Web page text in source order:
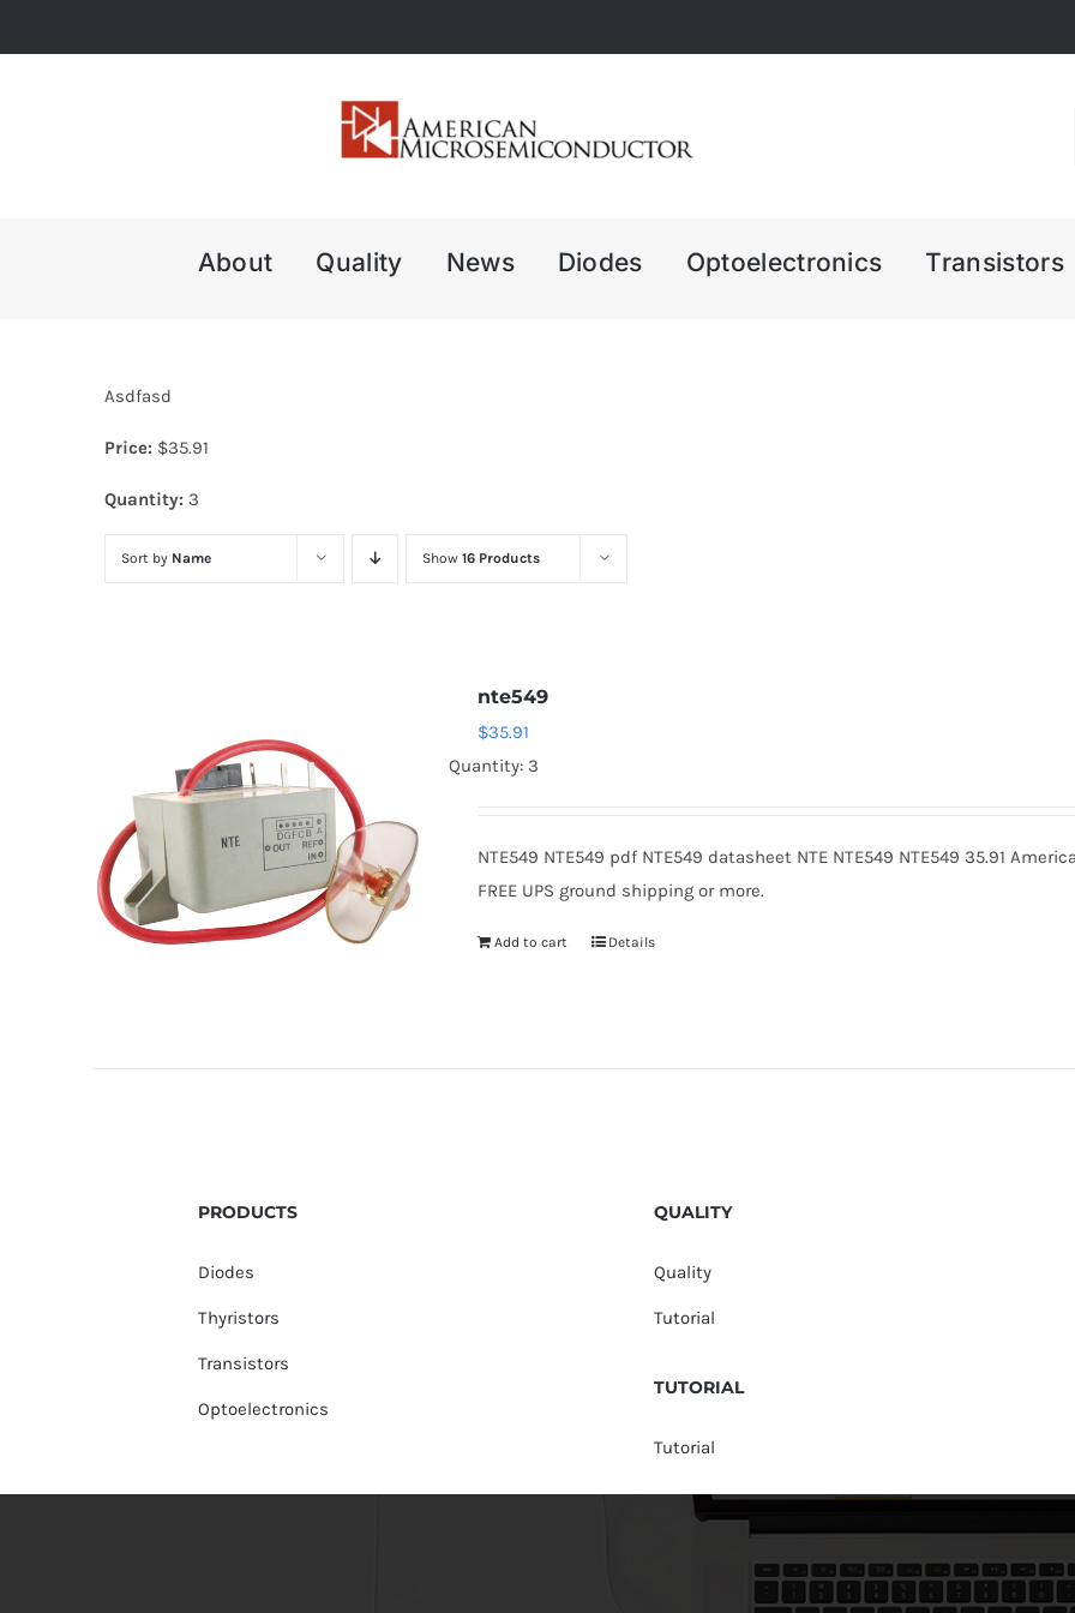
to
About Quality News Diodes Optoelectronics Transistors
Asdfasd
Price: $35.91
Quantity: 3
Sort by Name Show 16 Products
nte549
$35.91
Quantity: 3
NTE549 NTE549 pdf NTE549 datasheet NTE NTE549 NTE549 35.91
FREE UPS ground shipping or more.
Add to cart Details
PRODUCTS
Diodes
Thyristors
Transistors
Optoelectronics
QUALITY
Quality
Tutorial
TUTORIAL
Tutorial